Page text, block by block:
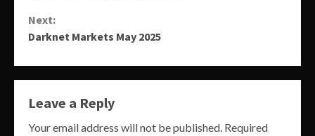
Next:
Darknet Markets May 2025
Leave a Reply
Your email address will not be published. Required